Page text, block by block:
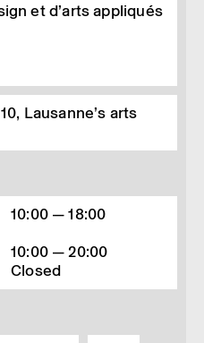
et d’arts appliqués
Lausanne’s arts
10:00 — 18:00
10:00 — 20:00
Closed